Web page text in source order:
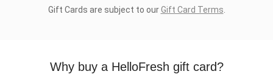
Gift Cards are subject to ourGift Card Terms
Why buy a HelloFresh gift card?